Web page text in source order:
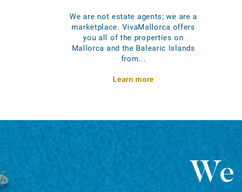
We are not estate agents; we are a
marketplace. VivaMallorca offers
you all of the properties on
Mallorca and the Balearic Islands
from...
Learn more